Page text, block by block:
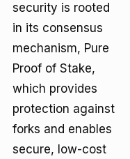
security is rooted
in its consensus
mechanism, Pure
Proof of Stake,
which provides
protection against
forks and enables
secure, low-cost